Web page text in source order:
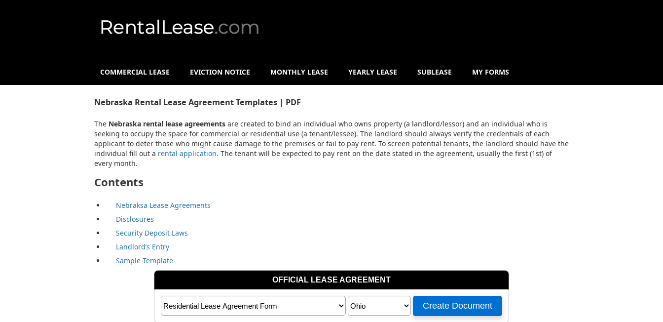
COMMERCIAL LEASE EVICTION NOTICE MONTHLY LEASE YEARLY LEASE SUBLEASE MY FORMS
Nebraska Rental Lease Agreement Templates | PDF
The Nebraska rental lease agreements are created to bind an individual who owns property (a landlord/lessor) and an individual who is
seeking to occupy the space for commercial or residential use (a tenant/lessee). The landlord should always verify the credentials of each
applicant to deter those who might cause damage to the premises or fail to pay rent. To screen potential tenants, the landlord should have the
individual fill out a rental application. The tenant will be expected to pay rent on the date stated in the agreement, usually the first (1st) of
every month.
Contents
Nebraksa Lease Agreements
Disclosures
Security Deposit Laws
Landlord’s Entry
Sample Template